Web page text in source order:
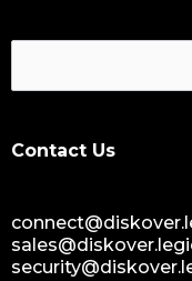
Contact Us